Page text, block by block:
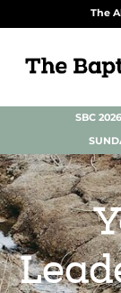
The
SBC 2026